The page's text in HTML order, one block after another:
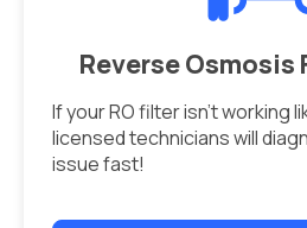
Reverse Osmosis
If your RO filter isn’t working
licensed technicians will
issue fast!